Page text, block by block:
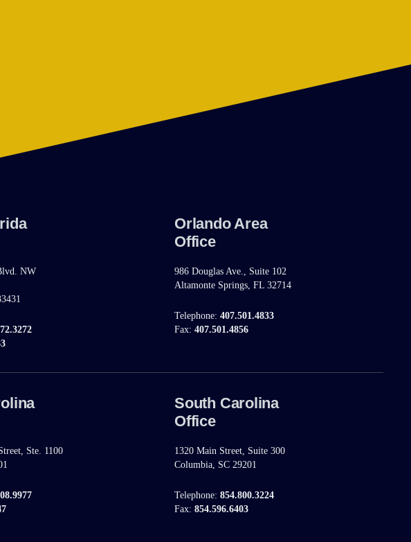
NW
Orlando Area
Office
986 Douglas Ave., Suite 102
Altamonte Springs, FL 32714
Telephone:407.501.4833
Fax:407.501.4856
Ste. 1100
South Carolina
Office
1320 Main Street, Suite 300
Columbia, SC 29201
Telephone:854.800.3224
Fax:854.596.6403